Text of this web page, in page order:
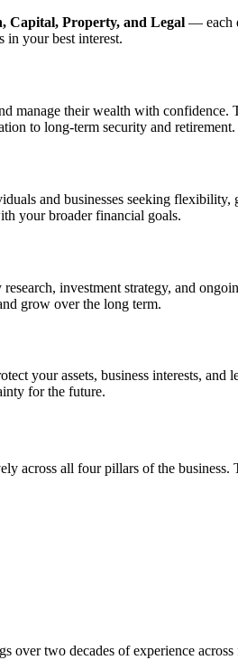
Capital, Property, and Legal — each
in your best interest.
manage their wealth with
to long-term security and retirement.
and businesses seeking
your broader financial goals.
investment strategy, and
grow over the long term.
your assets, business interests,
for the future.
across all four pillars of the
two decades of experience